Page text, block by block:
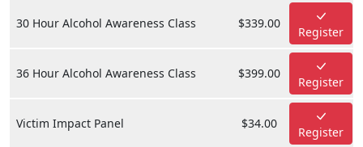
30 Hour Alcohol Awareness Class $339.00
Register
36 Hour Alcohol Awareness Class $399.00
Register
Victim Impact Panel $34.00
Register